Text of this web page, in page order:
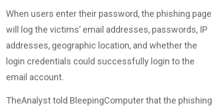
When users enter their password, the phishing page
will log the victims’ email addresses, passwords, IP
addresses, geographic location, and whether the
login credentials could successfully login to the
email account.
TheAnalyst told BleepingComputer that the phishing